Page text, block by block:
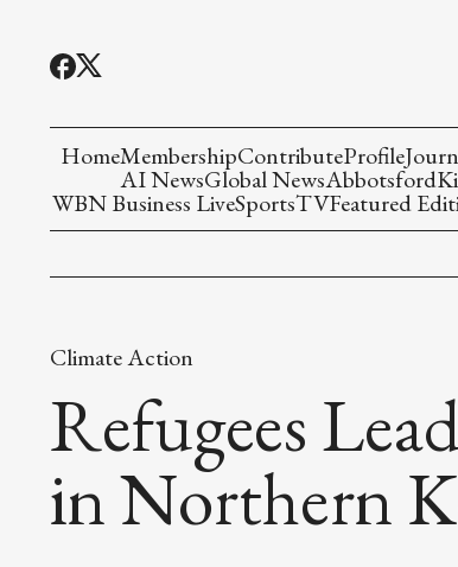
HomeMembershipContributeProfile
AI NewsGlobal NewsAbbotsford
WBN Business LiveSportsTVFeatured
Climate Action
Refugees
in Northern